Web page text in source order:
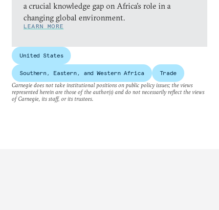
a crucial knowledge gap on Africa’s role in a
changing global environment.
LEARN MORE
United States
Southern, Eastern, and Western Africa
Trade
Carnegie does not take institutional positions on public policy issues; the views
represented herein are those of the author(s) and do not necessarily reflect the views
of Carnegie, its staff, or its trustees.